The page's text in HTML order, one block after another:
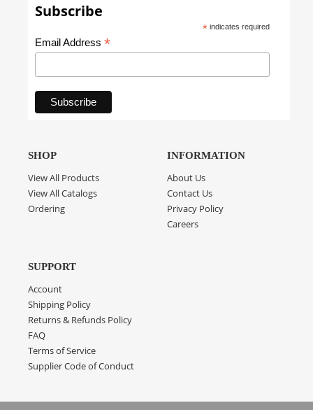
Subscribe
* indicates required
Email Address *
SHOP
View All Products
View All Catalogs
Ordering
INFORMATION
About Us
Contact Us
Privacy Policy
Careers
SUPPORT
Account
Shipping Policy
Returns & Refunds Policy
FAQ
Terms of Service
Supplier Code of Conduct